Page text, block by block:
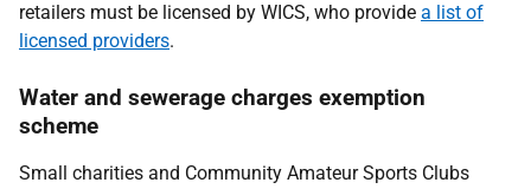
retailers must be licensed by WICS, who provide a list of
licensed providers.
Water and sewerage charges exemption
scheme
Small charities and Community Amateur Sports Clubs